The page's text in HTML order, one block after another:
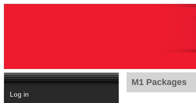
Log in
M1 Packages